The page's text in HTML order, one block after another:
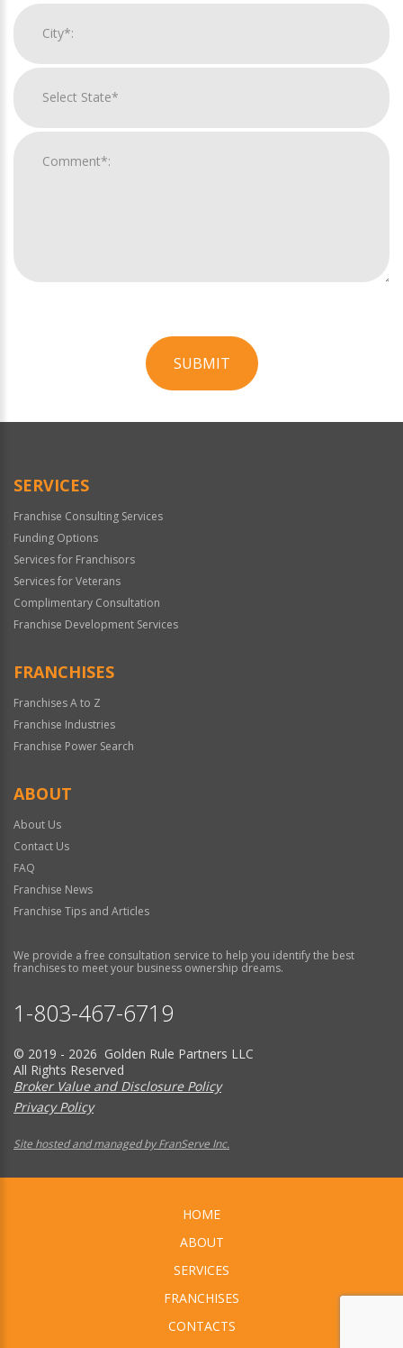
SUBMIT
Official
SERVICES
Franchise Consulting Services
Funding Options
Services for Franchisors
Services for Veterans
Complimentary Consultation
Franchise Development Services
FRANCHISES
Franchises A to Z
Franchise Industries
Franchise Power Search
ABOUT
About Us
Contact Us
FAQ
Franchise News
Franchise Tips and Articles
We provide a free consultation service to help you identify the best
franchises to meet your business ownership dreams.
1-803-467-6719
© 2019 - 2026 Golden Rule Partners LLC
All Rights Reserved
Broker Value and Disclosure Policy
Privacy Policy
Site hosted and managed by FranServe Inc.
HOME
ABOUT
SERVICES
FRANCHISES
CONTACTS